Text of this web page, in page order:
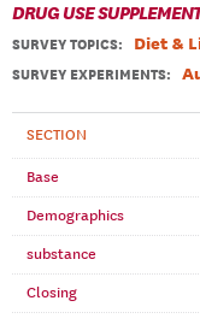
DRUG USE
SURVEY TOPICS: Diet &
SURVEY EXPERIMENTS:
SECTION
Base
Demographics
substance
Closing